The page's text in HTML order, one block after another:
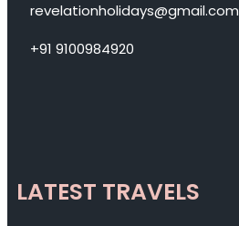
revelationholidays@gmail.com
+91 9100984920
LATEST TRAVELS